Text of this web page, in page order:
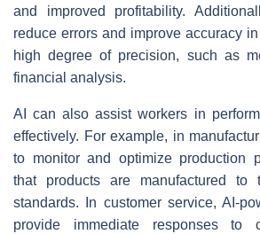
and improved profitability.
reduce errors and improve accuracy
high degree of precision, such as
financial analysis.
AI can also assist workers in
effectively. For example, in
to monitor and optimize production
that products are manufactured to
standards. In customer service, AI-
provide immediate responses to